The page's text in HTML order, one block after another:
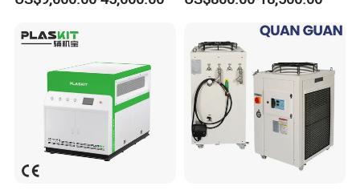
Water Chiller
Water Chiller